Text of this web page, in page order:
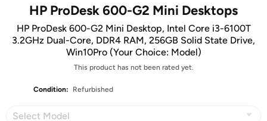
HP ProDesk 600-G2 Mini Desktops
HP ProDesk 600-G2 Mini Desktop, Intel Core i3-6100T
3.2GHz Dual-Core, DDR4 RAM, 256GB Solid State Drive,
Win10Pro (Your Choice: Model)
This product has not been rated yet.
Condition: Refurbished
Select Model